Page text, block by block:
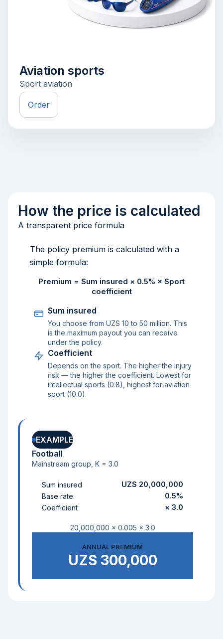
Aviation sports
Sport aviation
Order
How the price is calculated
A transparent price formula
The policy premium is calculated with a
simple formula:
Premium = Sum insured × 0.5% × Sport
coefficient
Sum insured
You choose from UZS 10 to 50 million. This
is the maximum payout you can receive
under the policy.
Coefficient
Depends on the sport. The higher the injury
risk — the higher the coefficient. Lowest for
intellectual sports (0.8), highest for aviation
sport (10.0).
EXAMPLE
Football
Mainstream group, K = 3.0
Sum insured UZS 20,000,000
Base rate 0.5%
Coefficient × 3.0
20,000,000 × 0.005 × 3.0
ANNUAL PREMIUM
UZS 300,000